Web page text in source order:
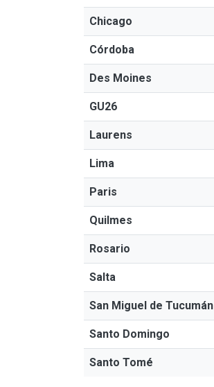
Chicago
Córdoba
Des Moines
GU26
Laurens
Lima
Paris
Quilmes
Rosario
Salta
San Miguel de Tucumán
Santo Domingo
Santo Tomé